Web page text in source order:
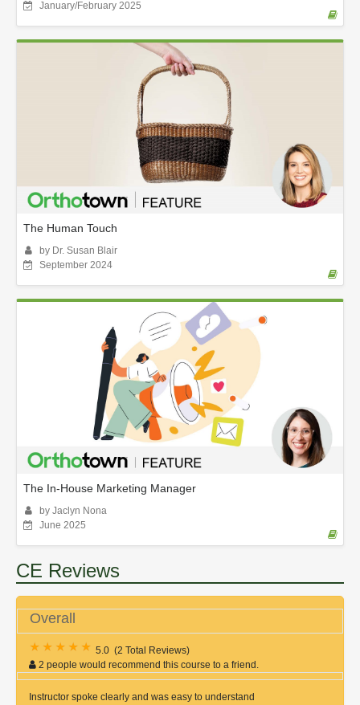
January/February 2025
The Human Touch
by Dr. Susan Blair
September 2024
The In-House Marketing Manager
by Jaclyn Nona
June 2025
CE Reviews
Overall
5.0 (2 Total Reviews)
2 people would recommend this course to a friend.
Instructor spoke clearly and was easy to understand